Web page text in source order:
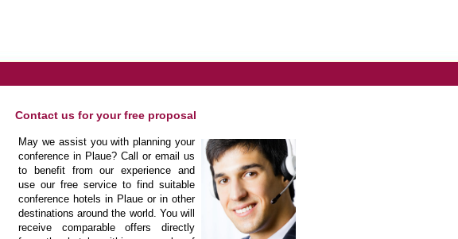
Contact us for your free proposal
May we assist you with planning your
conference in Plaue? Call or email us
to benefit from our experience and
use our free service to find suitable
conference hotels in Plaue or in other
destinations around the world. You will
receive comparable offers directly